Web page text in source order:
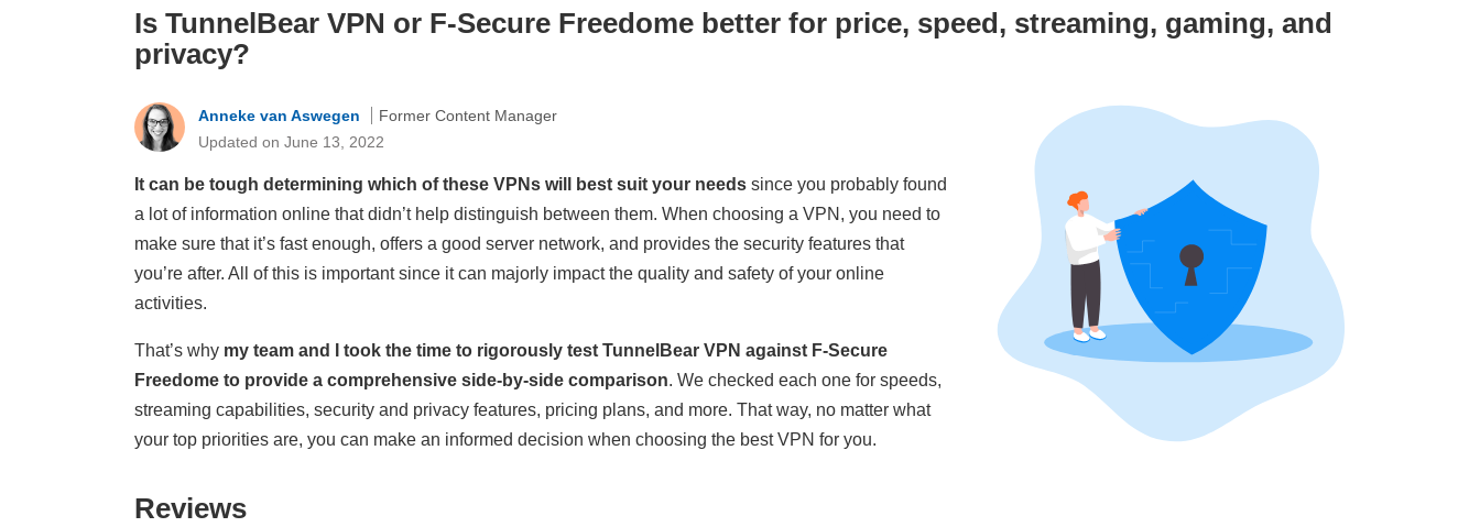
Is TunnelBear VPN or F-Secure Freedome better for price, speed, streaming, gaming, and
privacy?
Anneke van Aswegen
Former Content Manager
Updated on June 13, 2022
It can be tough determining which of these VPNs will best suit your needs since you probably found
a lot of information online that didn’t help distinguish between them. When choosing a VPN, you need to
make sure that it’s fast enough, offers a good server network, and provides the security features that
you’re after. All of this is important since it can majorly impact the quality and safety of your online
activities.
That’s why my team and I took the time to rigorously test TunnelBear VPN against F-Secure
Freedome to provide a comprehensive side-by-side comparison. We checked each one for speeds,
streaming capabilities, security and privacy features, pricing plans, and more. That way, no matter what
your top priorities are, you can make an informed decision when choosing the best VPN for you.
Reviews